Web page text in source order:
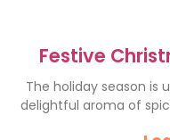
Festive
Joyful
The holiday season is
delightful aroma of